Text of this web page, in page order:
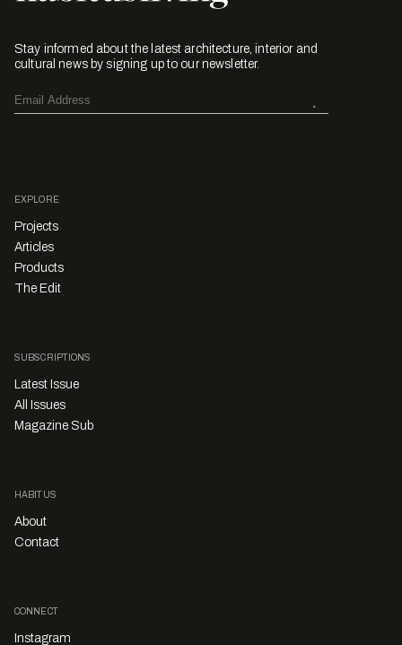
Stay informed about the latest architecture, interior and
cultural news by signing up to our newsletter.
EXPLORE
Projects
Articles
Products
The Edit
SUBSCRIPTIONS
Latest Issue
All Issues
Magazine Sub
HABITUS
About
Contact
CONNECT
Instagram